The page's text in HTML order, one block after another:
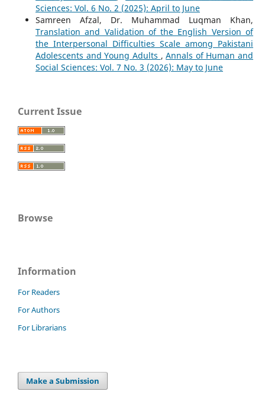
Sciences: Vol. 6 No. 2 (2025): April to June
Samreen Afzal, Dr. Muhammad Luqman Khan,
Translation and Validation of the English Version of
the Interpersonal Difficulties Scale among Pakistani
Adolescents and Young Adults ,Annals of Human and
Social Sciences: Vol. 7 No. 3 (2026): May to June
Current Issue
Browse
Information
For Readers
For Authors
For Librarians
Make a Submission